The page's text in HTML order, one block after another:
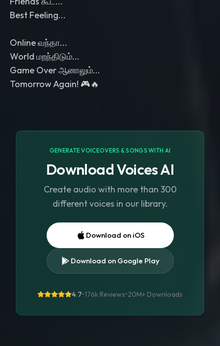
Best Feeling...
Online வந்தா...
World மறந்திடும்...
Game Over ஆனாலும்...
Tomorrow Again! 🎮🔥
GENERATE VOICEOVERS & SONGS WITH AI
Download Voices AI
Create audio with more than 300
different voices in our library.
Download on iOS
Download on Google Play
4.7•176k Reviews•20M+ Downloads